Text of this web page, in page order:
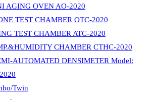
AGING OVEN AO-2020
TEST CHAMBER OTC-2020
TEST CHAMBER ATC-2020
CHAMBER CTHC-2020
AUTOMATED DENSIMETER Model:
Twin